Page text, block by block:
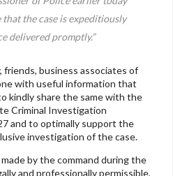
the case is expeditiously
delivered promptly.”
friends, business associates of
with useful information that
kindly share the same with the
Criminal Investigation
and to optimally support the
investigation of the case.
by the command during the
and professionally permissible,